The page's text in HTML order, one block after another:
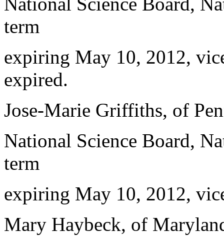
term
expiring May 10, 2012,
expired.
Jose-Marie Griffiths, of
National Science Board,
term
expiring May 10, 2012,
Mary Haybeck, of